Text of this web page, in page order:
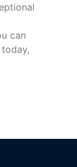
can